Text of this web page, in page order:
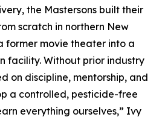
the Mastersons built their
scratch in northern New
former movie theater into a
facility. Without prior industry
on discipline, mentorship, and
a controlled, pesticide-free
everything ourselves,” Ivy